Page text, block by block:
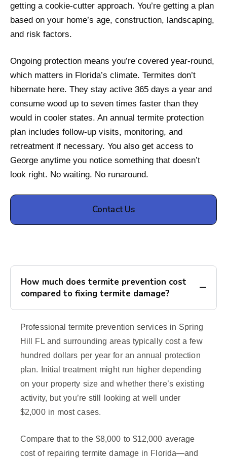
getting a cookie-cutter approach. You’re getting a plan
based on your home’s age, construction, landscaping,
and risk factors.
Ongoing protection means you’re covered year-round,
which matters in Florida’s climate. Termites don’t
hibernate here. They stay active 365 days a year and
consume wood up to seven times faster than they
would in cooler states. An annual termite protection
plan includes follow-up visits, monitoring, and
retreatment if necessary. You also get access to
George anytime you notice something that doesn’t
look right. No waiting. No runaround.
Contact Us
How much does termite prevention cost
compared to fixing termite damage?
Professional termite prevention services in Spring
Hill FL and surrounding areas typically cost a few
hundred dollars per year for an annual protection
plan. Initial treatment might run higher depending
on your property size and whether there’s existing
activity, but you’re still looking at well under
$2,000 in most cases.
Compare that to the $8,000 to $12,000 average
cost of repairing termite damage in Florida—and